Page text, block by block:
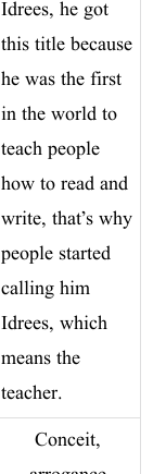
Idrees, he got
this title because
he was the first
in the world to
teach people
how to read and
write, that’s why
people started
calling him
Idrees, which
means the
teacher.
Conceit,